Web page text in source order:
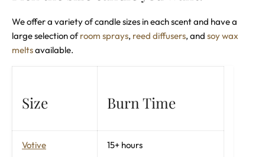
We offer a variety of candle sizes in each scent and have a
large selection ofroom sprays, reed diffusers, and soy wax
meltsavailable.
Size Burn Time
Votive 15+ hours